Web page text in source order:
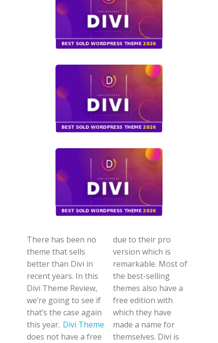
There has been no
theme that sells
better than Divi in
recent years. In this
Divi Theme Review,
we’re going to see if
that’s the case again
this year. Divi Theme
does not have a free
due to their pro
version which is
remarkable. Most of
the best-selling
themes also have a
free edition with
which they have
made a name for
themselves. Divi is